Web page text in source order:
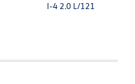
I-4 2.0 L/121